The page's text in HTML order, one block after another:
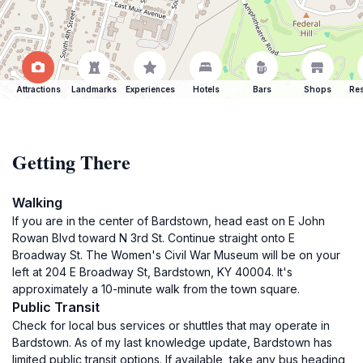
Attractions Landmarks Experiences Hotels Bars Shops
Getting There
Walking
If you are in the center of Bardstown, head east on E John
Rowan Blvd toward N 3rd St. Continue straight onto E
Broadway St. The Women's Civil War Museum will be on your
left at 204 E Broadway St, Bardstown, KY 40004. It's
approximately a 10-minute walk from the town square.
Public Transit
Check for local bus services or shuttles that may operate in
Bardstown. As of my last knowledge update, Bardstown has
limited public transit options. If available, take any bus heading